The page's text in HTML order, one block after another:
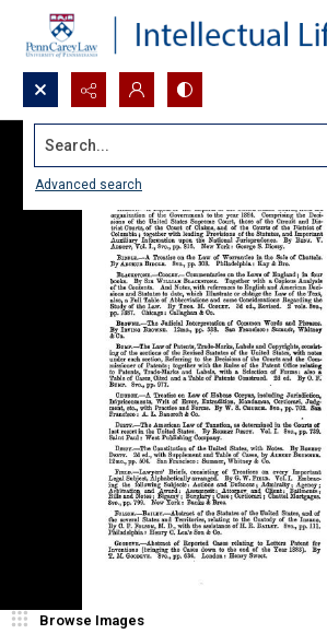
Search...
Advanced search
Browse Images